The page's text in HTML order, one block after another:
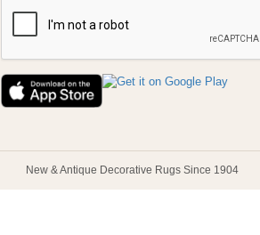
New & Antique Decorative Rugs Since 1904